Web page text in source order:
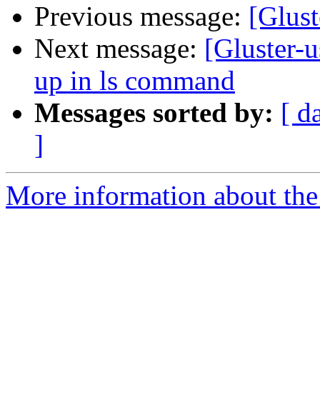
Previous message:
Next message: [Gluster-
up in ls command
Messages sorted by: [
]
More information about